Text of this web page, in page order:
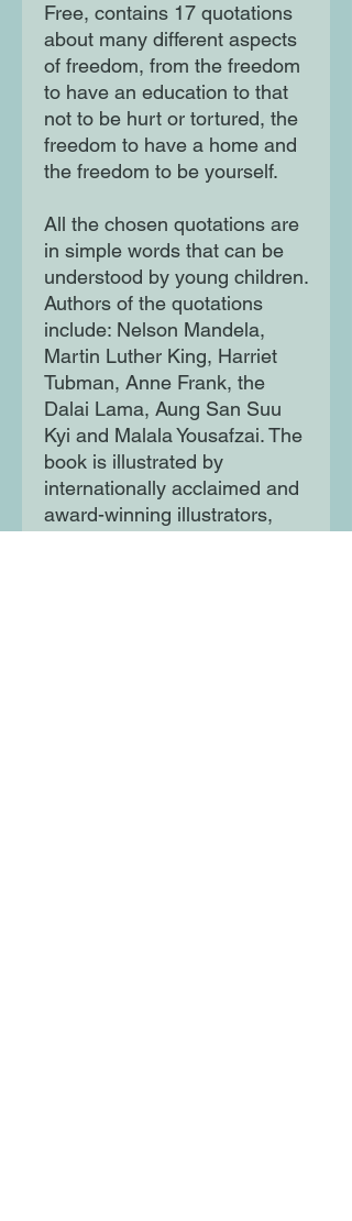
Free, contains 17 quotations
about many different aspects
of freedom, from the freedom
to have an education to that
not to be hurt or tortured, the
freedom to have a home and
the freedom to be yourself.
All the chosen quotations are
in simple words that can be
understood by young children.
Authors of the quotations
include: Nelson Mandela,
Martin Luther King, Harriet
Tubman, Anne Frank, the
Dalai Lama, Aung San Suu
Kyi and Malala Yousafzai. The
book is illustrated by
internationally acclaimed and
award-winning illustrators,